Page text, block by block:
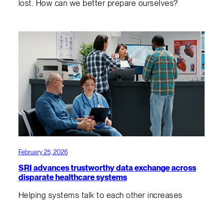
lost. How can we better prepare ourselves?
February 25, 2026
SRI advances trustworthy data exchange across
disparate healthcare systems
Helping systems talk to each other increases